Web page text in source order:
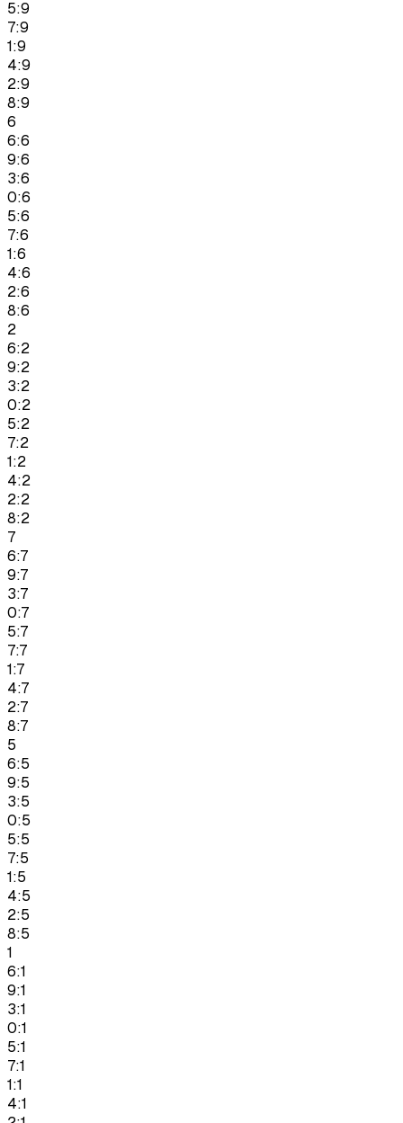
5:9
7:9
1:9
4:9
2:9
8:9
6
6:6
9:6
3:6
0:6
5:6
7:6
1:6
4:6
2:6
8:6
2
6:2
9:2
3:2
0:2
5:2
7:2
1:2
4:2
2:2
8:2
7
6:7
9:7
3:7
0:7
5:7
7:7
1:7
4:7
2:7
8:7
5
6:5
9:5
3:5
0:5
5:5
7:5
1:5
4:5
2:5
8:5
1
6:1
9:1
3:1
0:1
5:1
7:1
1:1
4:1